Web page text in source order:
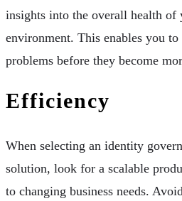
insights into the overall health of
environment. This enables you to
problems before they become
Efficiency
When selecting an identity
solution, look for a scalable
to changing business needs.